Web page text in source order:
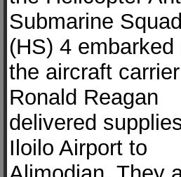
Submarine
(HS) 4 embarked
the aircraft
Ronald Reagan
delivered
Iloilo Airport to